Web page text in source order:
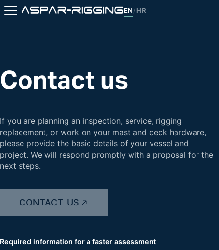
EN / HR
Contact us
If you are planning an inspection, service, rigging
replacement, or work on your mast and deck hardware,
please provide the basic details of your vessel and
project. We will respond promptly with a proposal for the
next steps.
CONTACT US
Required information for a faster assessment